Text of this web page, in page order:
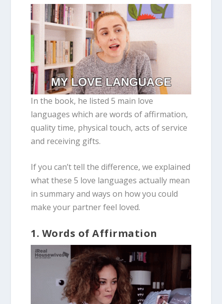
In the book, he listed 5 main love
languages which are words of affirmation,
quality time, physical touch, acts of service
and receiving gifts.
If you can’t tell the difference, we explained
what these 5 love languages actually mean
in summary and ways on how you could
make your partner feel loved.
1. Words of Affirmation